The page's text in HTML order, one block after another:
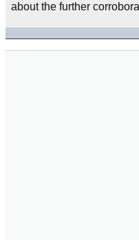
about the further